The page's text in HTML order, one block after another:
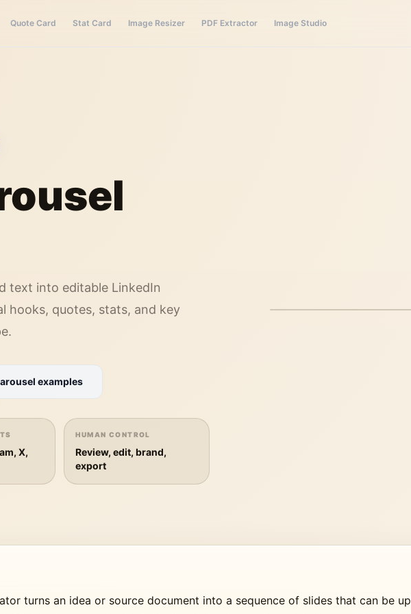
Quote Card Stat Card Image Resizer PDF Extractor Image Studio
text into editable LinkedIn
hooks, quotes, stats, and key
examples
X,
HUMAN CONTROL
Review, edit, brand,
export
turns an idea or source document into a sequence of slides that can be